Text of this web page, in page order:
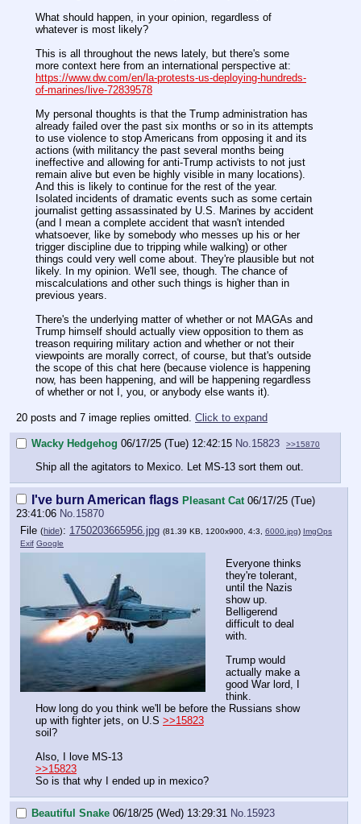
What should happen, in your opinion, regardless of
whatever is most likely?
This is all throughout the news lately, but there's some
more context here from an international perspective at:
https://www.dw.com/en/la-protests-us-deploying-hundreds-
of-marines/live-72839578
My personal thoughts is that the Trump administration has
already failed over the past six months or so in its attempts
to use violence to stop Americans from opposing it and its
actions (with militancy the past several months being
ineffective and allowing for anti-Trump activists to not just
remain alive but even be highly visible in many locations).
And this is likely to continue for the rest of the year.
Isolated incidents of dramatic events such as some certain
journalist getting assassinated by U.S. Marines by accident
(and I mean a complete accident that wasn't intended
whatsoever, like by somebody who messes up his or her
trigger discipline due to tripping while walking) or other
things could very well come about. They're plausible but not
likely. In my opinion. We'll see, though. The chance of
miscalculations and other such things is higher than in
previous years.
There's the underlying matter of whether or not MAGAs and
Trump himself should actually view opposition to them as
treason requiring military action and whether or not their
viewpoints are morally correct, of course, but that's outside
the scope of this chat here (because violence is happening
now, has been happening, and will be happening regardless
of whether or not I, you, or anybody else wants it).
20 posts and 7 image replies omitted. Click to expand
Wacky Hedgehog 06/17/25 (Tue) 12:42:15 No.15823 >>15870
Ship all the agitators to Mexico. Let MS-13 sort them out.
I've burn American flags Pleasant Cat 06/17/25 (Tue)
23:41:06 No. 15870
File (hide): 1750203665956.jpg (81.39 KB, 1200x900, 4:3, 6000.jpg) ImgOps
Exif Google
Everyone thinks
they're tolerant,
until the Nazis
show up.
Belligerend
difficult to deal
with.
Trump would
actually make a
good War lord, I
think.
How long do you think we'll be before the Russians show
up with fighter jets, on U.S >>15823
soil?
Also, I love MS-13
>>15823
So is that why I ended up in mexico?
Beautiful Snake 06/18/25 (Wed) 13:29:31 No. 15923